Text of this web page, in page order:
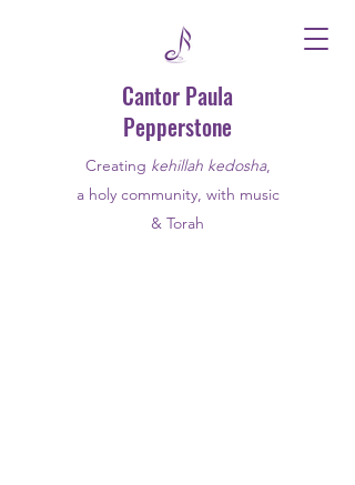
Cantor Paula
Pepperstone
Creating kehillah kedosha,
a holy community, with music
& Torah